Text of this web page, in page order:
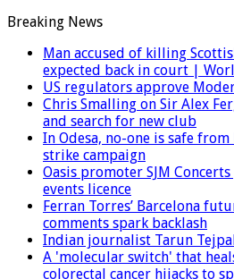
Breaking News
Man accused of killing
expected back in court |
US regulators approve
Chris Smalling on Sir Alex
and search for new club
In Odesa, no-one is safe from
strike campaign
Oasis promoter SJM
events licence
Ferran Torres’ Barcelona
comments spark backlash
Indian journalist Tarun
A 'molecular switch' that
colorectal cancer hijacks to